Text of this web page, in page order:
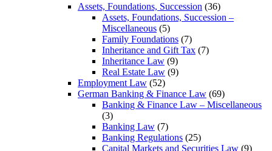
Assets, Foundations, Succession (36)
Assets, Foundations, Succession –
Miscellaneous (5)
Family Foundations (7)
Inheritance and Gift Tax (7)
Inheritance Law (9)
Real Estate Law (9)
Employment Law (52)
German Banking & Finance Law (69)
Banking & Finance Law – Miscellaneous
(3)
Banking Law (7)
Banking Regulations (25)
Capital Markets and Securities Law (9)